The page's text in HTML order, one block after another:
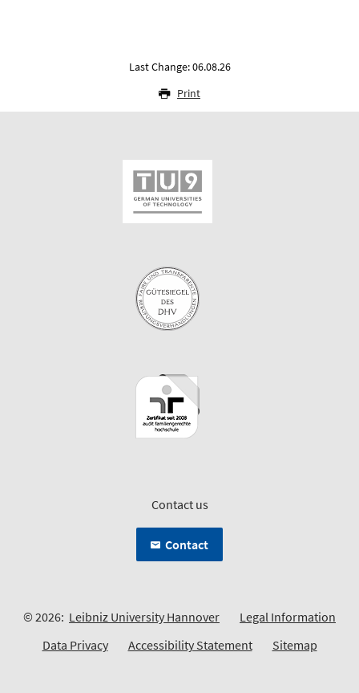
Last Change: 06.08.26
Print
Contact us
Contact
© 2026: Leibniz University Hannover
Legal Information
Data Privacy
Accessibility Statement Sitemap